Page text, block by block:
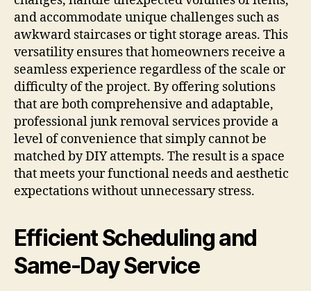
and accommodate unique challenges such as
awkward staircases or tight storage areas. This
versatility ensures that homeowners receive a
seamless experience regardless of the scale or
difficulty of the project. By offering solutions
that are both comprehensive and adaptable,
professional junk removal services provide a
level of convenience that simply cannot be
matched by DIY attempts. The result is a space
that meets your functional needs and aesthetic
expectations without unnecessary stress.
Efficient Scheduling and
Same-Day Service